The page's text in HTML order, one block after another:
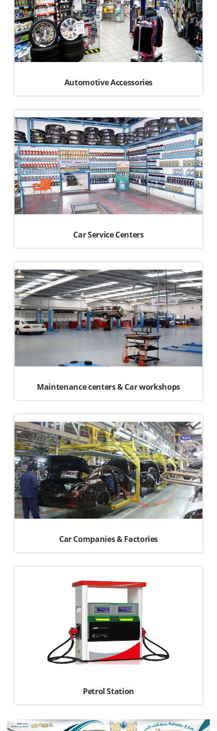
Automotive Accessories
Car Service Centers
Maintenance centers & Car workshops
Car Companies & Factories
Petrol Station